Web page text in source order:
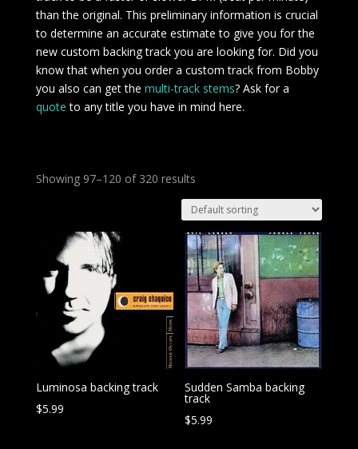
than the original. This preliminary information is crucial
to determine an accurate estimate to give you for the
new custom backing track you are looking for. Did you
know that when you order a custom track from Bobby
you also can get the multi-track stems? Ask for a
quote to any title you have in mind here.
Showing 97–120 of 320 results
Luminosa backing track
$5.99
Sudden Samba backing
track
$5.99